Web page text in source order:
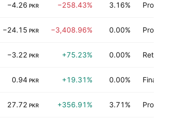
−4.26 PKR −258.43% 3.16%
−24.15 PKR −3,408.96% 0.00%
−3.22 PKR +75.23% 0.00% Retail
0.94 PKR +19.31% 0.00% Finance
27.72 PKR +356.91% 3.71%